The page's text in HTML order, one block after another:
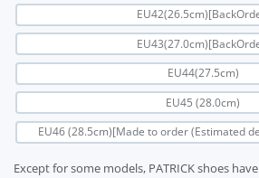
EU44(27.5cm)
EU45 (28.0cm)
EU46 (28.5cm)[Made to order (Estimated
Except for some models, PATRICK shoes